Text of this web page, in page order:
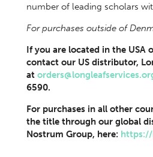
number of leading scholars
For purchases outside of
If you are located in the USA
contact our US distributor,
at
6590.
For purchases in all other
the title through our global
Nostrum Group, here: https://